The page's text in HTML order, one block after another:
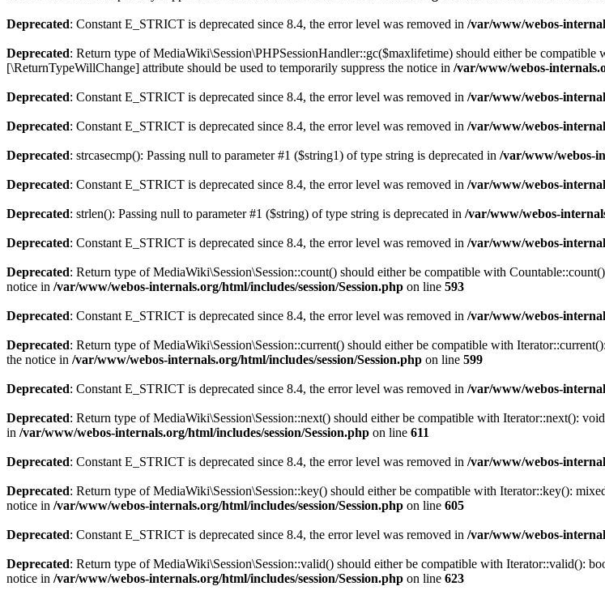
Deprecated: Constant E_STRICT is deprecated since 8.4, the error level was removed in /var/www/webos-
Deprecated: Return type of MediaWiki\Session\PHPSessionHandler::gc($maxlifetime) should either be
[\ReturnTypeWillChange] attribute should be used to temporarily suppress the notice in /var/www/webos-
Deprecated: Constant E_STRICT is deprecated since 8.4, the error level was removed in /var/www/webos-
Deprecated: Constant E_STRICT is deprecated since 8.4, the error level was removed in /var/www/webos-
Deprecated: strcasecmp(): Passing null to parameter #1 ($string1) of type string is deprecated in /var/www/webos-
Deprecated: Constant E_STRICT is deprecated since 8.4, the error level was removed in /var/www/webos-
Deprecated: strlen(): Passing null to parameter #1 ($string) of type string is deprecated in /var/www/webos-
Deprecated: Constant E_STRICT is deprecated since 8.4, the error level was removed in /var/www/webos-
Deprecated: Return type of MediaWiki\Session\Session::count() should either be compatible with
notice in /var/www/webos-internals.org/html/includes/session/Session.php on line 593
Deprecated: Constant E_STRICT is deprecated since 8.4, the error level was removed in /var/www/webos-
Deprecated: Return type of MediaWiki\Session\Session::current() should either be compatible with
the notice in /var/www/webos-internals.org/html/includes/session/Session.php on line 599
Deprecated: Constant E_STRICT is deprecated since 8.4, the error level was removed in /var/www/webos-
Deprecated: Return type of MediaWiki\Session\Session::next() should either be compatible with Iterator::next():
in /var/www/webos-internals.org/html/includes/session/Session.php on line 611
Deprecated: Constant E_STRICT is deprecated since 8.4, the error level was removed in /var/www/webos-
Deprecated: Return type of MediaWiki\Session\Session::key() should either be compatible with Iterator::key():
notice in /var/www/webos-internals.org/html/includes/session/Session.php on line 605
Deprecated: Constant E_STRICT is deprecated since 8.4, the error level was removed in /var/www/webos-
Deprecated: Return type of MediaWiki\Session\Session::valid() should either be compatible with Iterator::valid():
notice in /var/www/webos-internals.org/html/includes/session/Session.php on line 623